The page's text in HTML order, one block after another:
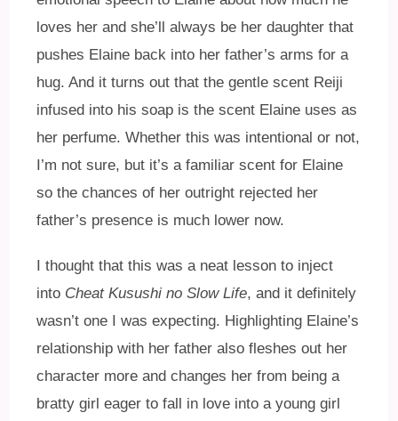
loves her and she’ll always be her daughter that
pushes Elaine back into her father’s arms for a
hug. And it turns out that the gentle scent Reiji
infused into his soap is the scent Elaine uses as
her perfume. Whether this was intentional or not,
I’m not sure, but it’s a familiar scent for Elaine
so the chances of her outright rejected her
father’s presence is much lower now.
I thought that this was a neat lesson to inject
into Cheat Kusushi no Slow Life, and it definitely
wasn’t one I was expecting. Highlighting Elaine’s
relationship with her father also fleshes out her
character more and changes her from being a
bratty girl eager to fall in love into a young girl